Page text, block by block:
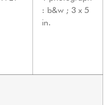
: b&w ; 3 x 5
in.